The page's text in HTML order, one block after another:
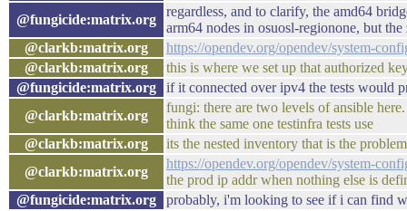
@fungicide:matrix.org
regardless, and to clarify, the amd64
arm64 nodes in osuosl-regionone, but
@clarkb:matrix.org
https://opendev.org/opendev/system-
@clarkb:matrix.org
this is where we set up that authorized
@fungicide:matrix.org
if it connected over ipv4 the tests would
@clarkb:matrix.org
fungi: there are two levels of ansible
think the same one testinfra tests use
@clarkb:matrix.org
its the nested inventory that is the
@clarkb:matrix.org
https://opendev.org/opendev/system-
the prod ip addr when nothing else is
@fungicide:matrix.org
probably, i'm looking to see if i can find